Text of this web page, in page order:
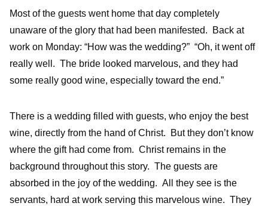
Most of the guests went home that day completely
unaware of the glory that had been manifested. Back at
work on Monday: “How was the wedding?” “Oh, it went off
really well. The bride looked marvelous, and they had
some really good wine, especially toward the end.”
There is a wedding filled with guests, who enjoy the best
wine, directly from the hand of Christ. But they don’t know
where the gift had come from. Christ remains in the
background throughout this story. The guests are
absorbed in the joy of the wedding. All they see is the
servants, hard at work serving this marvelous wine. They